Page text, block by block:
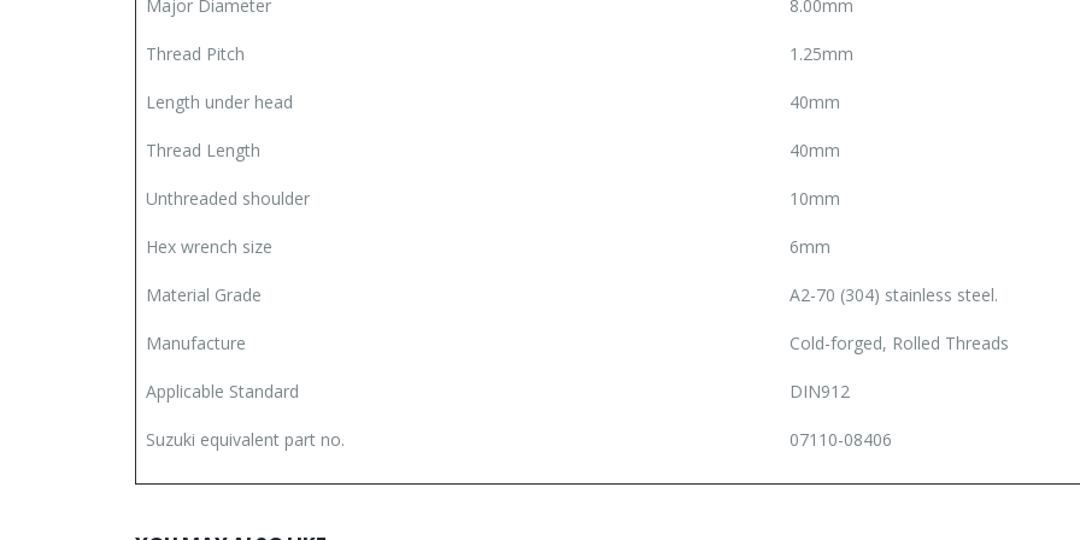
Major Diameter 8.00mm
Thread Pitch 1.25mm
Length under head 40mm
Thread Length 40mm
Unthreaded shoulder 10mm
Hex wrench size 6mm
Material Grade A2-70 (304) stainless steel.
Manufacture Cold-forged, Rolled Threads
Applicable Standard DIN912
Suzuki equivalent part no. 07110-08406